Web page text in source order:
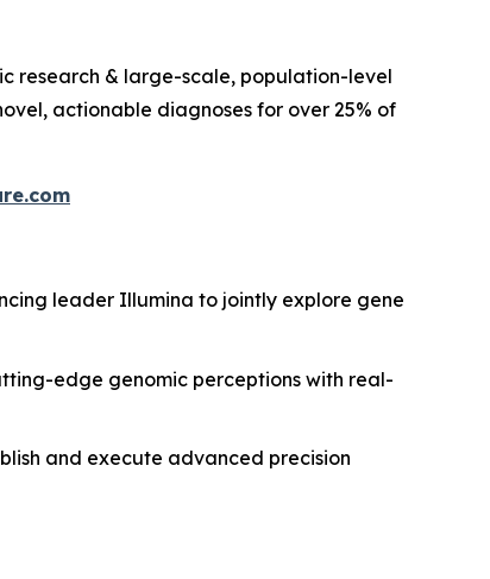
research & large-scale, population-level
actionable diagnoses for over 25% of
leader Illumina to jointly explore gene
edge genomic perceptions with real-
and execute advanced precision